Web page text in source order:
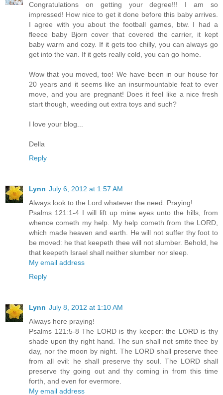
Congratulations on getting your degree!!! I am so
impressed! How nice to get it done before this baby arrives.
I agree with you about the football games, btw. I had a
fleece baby Bjorn cover that covered the carrier, it kept
baby warm and cozy. If it gets too chilly, you can always go
get into the van. If it gets really cold, you can go home.
Wow that you moved, too! We have been in our house for
20 years and it seems like an insurmountable feat to ever
move, and you are pregnant! Does it feel like a nice fresh
start though, weeding out extra toys and such?
I love your blog...
Della
Reply
Lynn July 6, 2012 at 1:57 AM
Always look to the Lord whatever the need. Praying!
Psalms 121:1-4 I will lift up mine eyes unto the hills, from
whence cometh my help. My help cometh from the LORD,
which made heaven and earth. He will not suffer thy foot to
be moved: he that keepeth thee will not slumber. Behold, he
that keepeth Israel shall neither slumber nor sleep.
My email address
Reply
Lynn July 8, 2012 at 1:10 AM
Always here praying!
Psalms 121:5-8 The LORD is thy keeper: the LORD is thy
shade upon thy right hand. The sun shall not smite thee by
day, nor the moon by night. The LORD shall preserve thee
from all evil: he shall preserve thy soul. The LORD shall
preserve thy going out and thy coming in from this time
forth, and even for evermore.
My email address